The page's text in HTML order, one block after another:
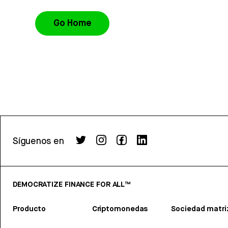
Go Home
Síguenos en
DEMOCRATIZE FINANCE FOR ALL™
Producto Criptomonedas Sociedad